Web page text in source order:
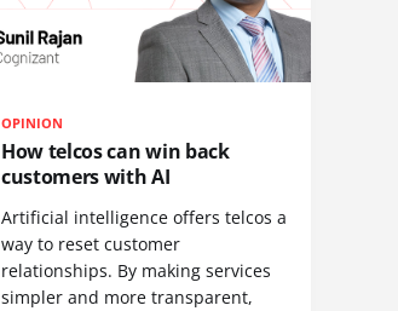
OPINION
How telcos can win back
customers with AI
Artificial intelligence offers telcos a
way to reset customer
relationships. By making services
simpler and more transparent,